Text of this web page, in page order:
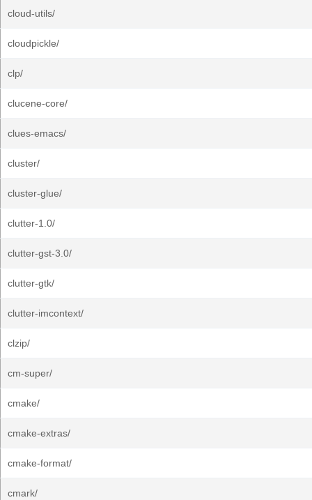
cloud-utils/
cloudpickle/
clp/
clucene-core/
clues-emacs/
cluster/
cluster-glue/
clutter-1.0/
clutter-gst-3.0/
clutter-gtk/
clutter-imcontext/
clzip/
cm-super/
cmake/
cmake-extras/
cmake-format/
cmark/